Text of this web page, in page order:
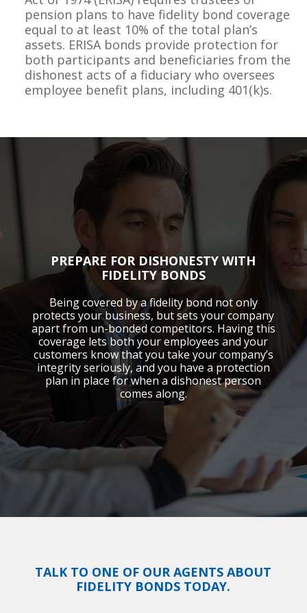
pension plans to have fidelity bond coverage
equal to at least 10% of the total plan’s
assets. ERISA bonds provide protection for
both participants and beneficiaries from the
dishonest acts of a fiduciary who oversees
employee benefit plans, including 401(k)s.
PREPARE FOR DISHONESTY WITH
FIDELITY BONDS
Being covered by a fidelity bond not only
protects your business, but sets your company
apart from un-bonded competitors. Having this
coverage lets both your employees and your
customers know that you take your company’s
integrity seriously, and you have a protection
plan in place for when a dishonest person
comes along.
TALK TO ONE OF OUR AGENTS ABOUT
FIDELITY BONDS TODAY.